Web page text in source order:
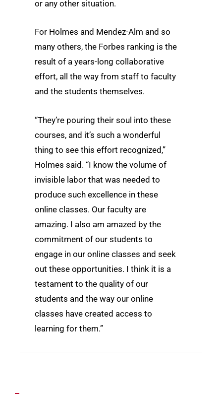
or any other situation.
For Holmes and Mendez-Alm and so
many others, the Forbes ranking is the
result of a years-long collaborative
effort, all the way from staff to faculty
and the students themselves.
“They’re pouring their soul into these
courses, and it’s such a wonderful
thing to see this effort recognized,”
Holmes said. “I know the volume of
invisible labor that was needed to
produce such excellence in these
online classes. Our faculty are
amazing. I also am amazed by the
commitment of our students to
engage in our online classes and seek
out these opportunities. I think it is a
testament to the quality of our
students and the way our online
classes have created access to
learning for them.”